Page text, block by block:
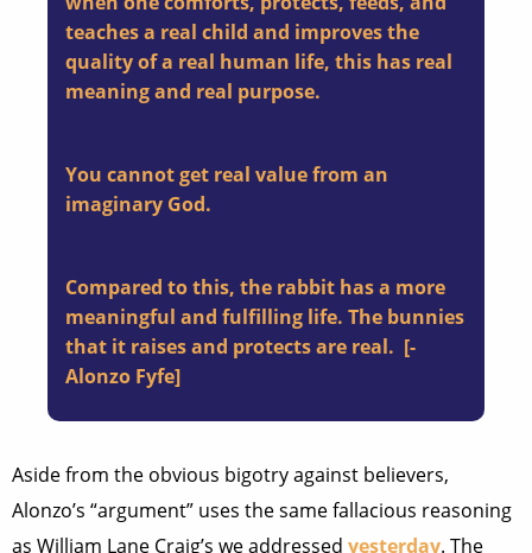
teaches a real child and improves the
quality of a real human life, this has real
meaning and real purpose.
You cannot get real value from an
imaginary God.
Compared to this, the rabbit has a more
meaningful and fulfilling life. The bunnies
that it raises and protects are real. [-
Alonzo Fyfe]
Aside from the obvious bigotry against believers,
Alonzo’s “argument” uses the same fallacious reasoning
as William Lane Craig’s we addressed yesterday. The